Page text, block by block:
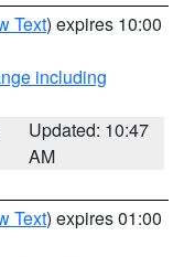
Text) expires 10:00
including
Updated: 10:47
AM
Text) expires 01:00